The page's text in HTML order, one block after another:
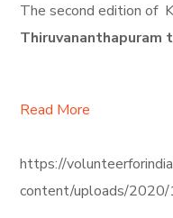
The second edition of
Thiruvananthapuram
Read More
https://
content/uploads/2020/